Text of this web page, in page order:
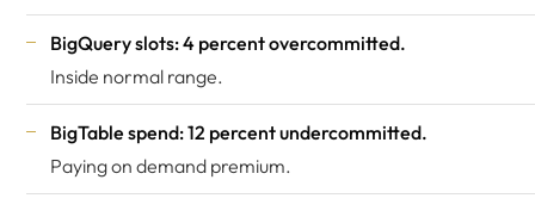
BigQuery slots: 4 percent overcommitted.
Inside normal range.
BigTable spend: 12 percent undercommitted.
Paying on demand premium.